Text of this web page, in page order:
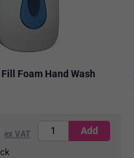
Foam Hand Wash
ex VAT